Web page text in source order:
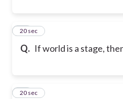
Q. If world is a stage,
12
20 sec
13
20 sec